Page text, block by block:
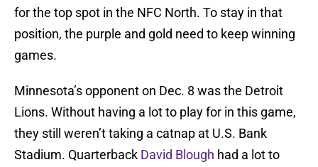
for the top spot in the NFC North. To stay in that
position, the purple and gold need to keep winning
games.
Minnesota’s opponent on Dec. 8 was the Detroit
Lions. Without having a lot to play for in this game,
they still weren’t taking a catnap at U.S. Bank
Stadium. Quarterback David Blough had a lot to